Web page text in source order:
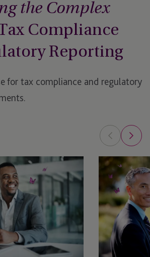
the Complex
Compliance
Reporting
for tax compliance and regulatory